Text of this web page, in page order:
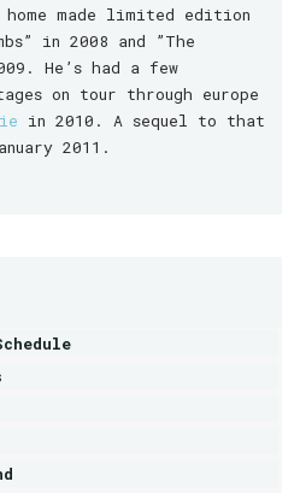
made limited edition
in 2008 and ”The
He’s had a few
on tour through europe
in 2010. A sequel to that
2011.